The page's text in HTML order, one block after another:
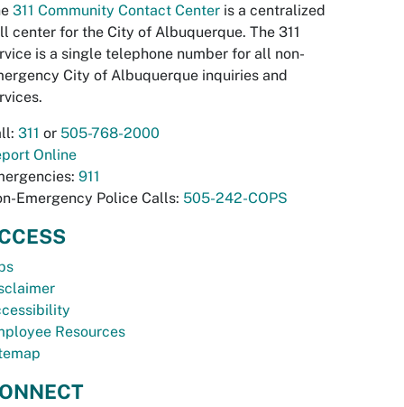
311 Community Contact Center is a centralized
center for the City of Albuquerque. The 311
is a single telephone number for all non-
City of Albuquerque inquiries and
311 or 505-768-2000
Online
911
Emergency Police Calls: 505-242-COPS
Resources